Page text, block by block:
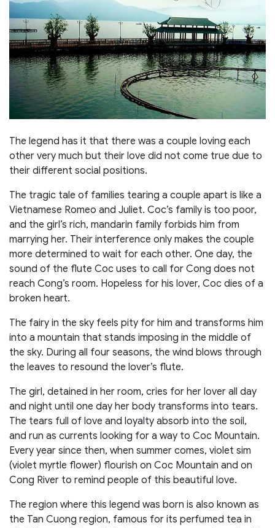
The legend has it that there was a couple loving each
other very much but their love did not come true due to
their different social positions.
The tragic tale of families tearing a couple apart is like a
Vietnamese Romeo and Juliet. Coc’s family is too poor,
and the girl’s rich, mandarin family forbids him from
marrying her. Their interference only makes the couple
more determined to wait for each other. One day, the
sound of the flute Coc uses to call for Cong does not
reach Cong’s room. Hopeless for his lover, Coc dies of a
broken heart.
The fairy in the sky feels pity for him and transforms him
into a mountain that stands imposing in the middle of
the sky. During all four seasons, the wind blows through
the leaves to resound the lover’s flute.
The girl, detained in her room, cries for her lover all day
and night until one day her body transforms into tears.
The tears full of love and loyalty absorb into the soil,
and run as currents looking for a way to Coc Mountain.
Every year since then, when summer comes, violet sim
(violet myrtle flower) flourish on Coc Mountain and on
Cong River to remind people of this beautiful love.
The region where this legend was born is also known as
the Tan Cuong region, famous for its perfumed tea in